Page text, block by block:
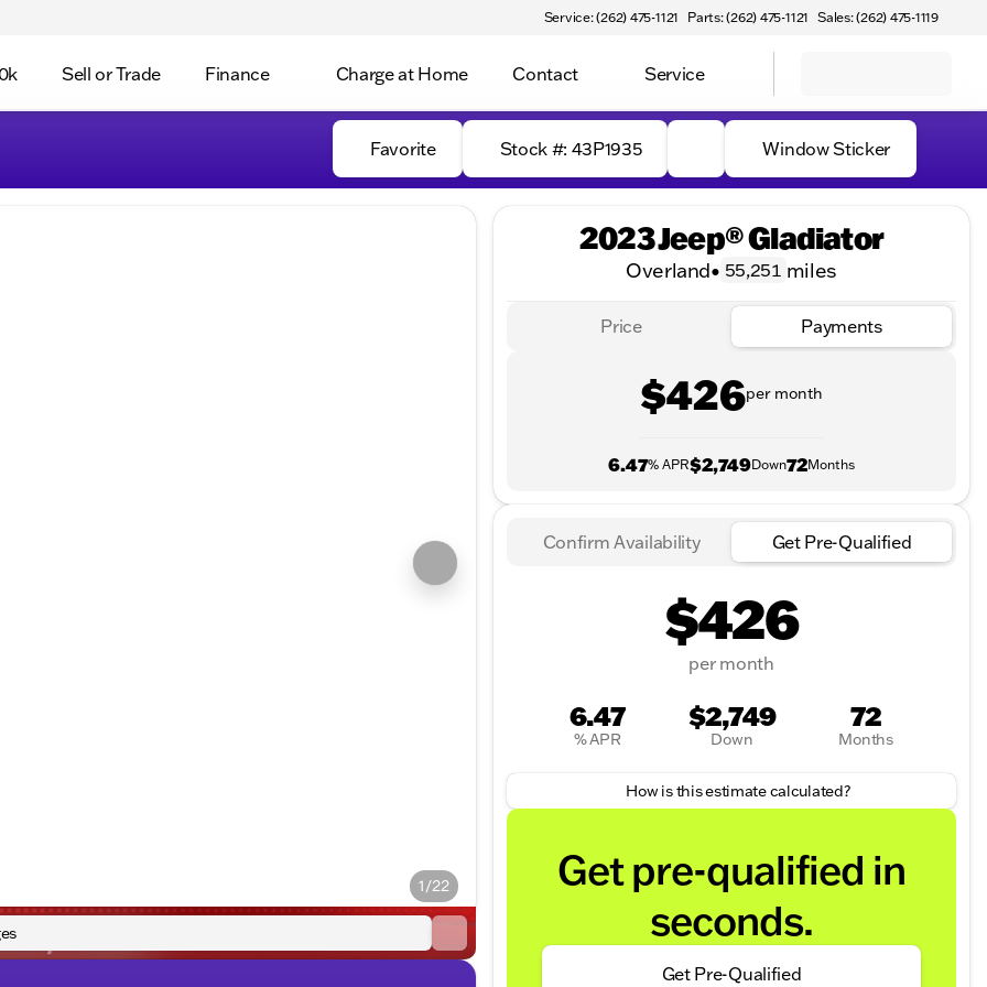
Service: (262) 475-1121 Parts: (262) 475-1121 Sales: (262) 475-1119
Sell or Trade Finance Charge at Home Contact Service
Favorite Stock #: 43P1935 Window Sticker
1/22
2023 Jeep® Gladiator
Overland• 55,251 miles
Price Payments
$426per month
6.47% APR$2,749Down72Months
Confirm Availability Get Pre-Qualified
$426
per month
6.47
% APR
$2,749
Down
72
Months
How is this estimate calculated?
Get pre-qualified in
seconds.
Get Pre-Qualified